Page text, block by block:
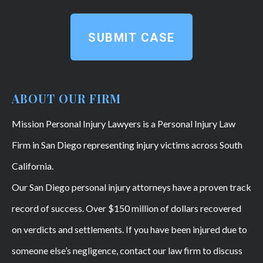
SUBMIT CASE
ABOUT OUR FIRM
Mission Personal Injury Lawyers is a Personal Injury Law
Firm in San Diego representing injury victims across South
California.
Our San Diego personal injury attorneys have a proven track
record of success. Over $150 million of dollars recovered
on verdicts and settlements. If you have been injured due to
someone else’s negligence, contact our law firm to discuss